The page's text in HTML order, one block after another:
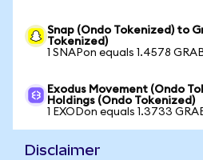
Snap (Ondo Tokenized) to
Tokenized)
1 SNAPon equals 1.4578
Exodus Movement (Ondo
Holdings (Ondo Tokenized)
1 EXODon equals 1.3733
Disclaimer